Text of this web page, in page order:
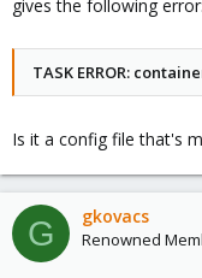
gives the following error:
TASK ERROR:
Is it a config file that's
G gkovacs
Renowned